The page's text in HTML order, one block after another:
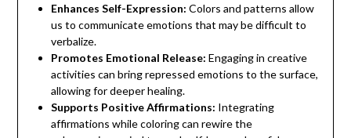
Enhances Self-Expression: Colors and patterns allow
us to communicate emotions that may be difficult to
verbalize.
Promotes Emotional Release: Engaging in creative
activities can bring repressed emotions to the surface,
allowing for deeper healing.
Supports Positive Affirmations: Integrating
affirmations while coloring can rewire the